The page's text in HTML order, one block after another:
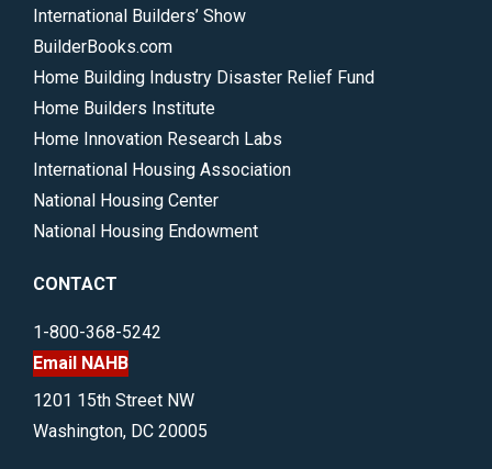
International Builders’ Show
BuilderBooks.com
Home Building Industry Disaster Relief Fund
Home Builders Institute
Home Innovation Research Labs
International Housing Association
National Housing Center
National Housing Endowment
CONTACT
1-800-368-5242
Email NAHB
1201 15th Street NW
Washington, DC 20005